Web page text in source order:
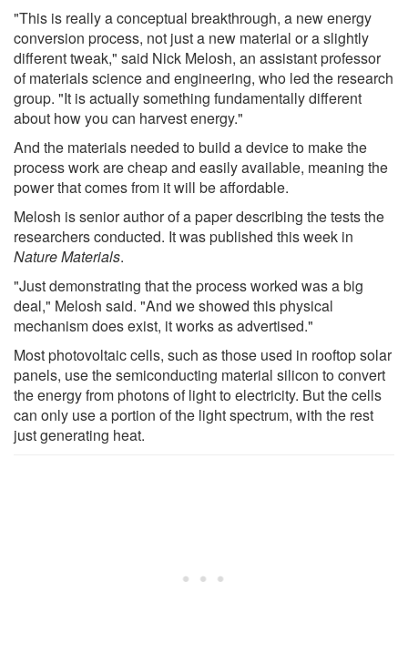
"This is really a conceptual breakthrough, a new energy
conversion process, not just a new material or a slightly
different tweak," said Nick Melosh, an assistant professor
of materials science and engineering, who led the research
group. "It is actually something fundamentally different
about how you can harvest energy."
And the materials needed to build a device to make the
process work are cheap and easily available, meaning the
power that comes from it will be affordable.
Melosh is senior author of a paper describing the tests the
researchers conducted. It was published this week in
Nature Materials.
"Just demonstrating that the process worked was a big
deal," Melosh said. "And we showed this physical
mechanism does exist, it works as advertised."
Most photovoltaic cells, such as those used in rooftop solar
panels, use the semiconducting material silicon to convert
the energy from photons of light to electricity. But the cells
can only use a portion of the light spectrum, with the rest
just generating heat.